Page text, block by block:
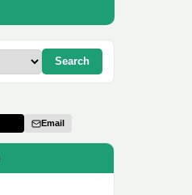
Search
Email